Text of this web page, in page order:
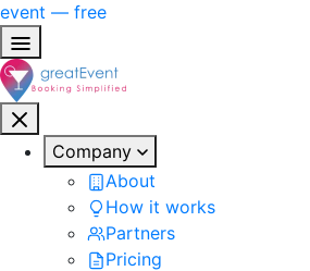
event — free
Company
About
How it works
Partners
Pricing